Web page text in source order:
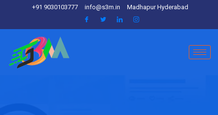
+91 9030103777 info@s3m.in Madhapur Hyderabad